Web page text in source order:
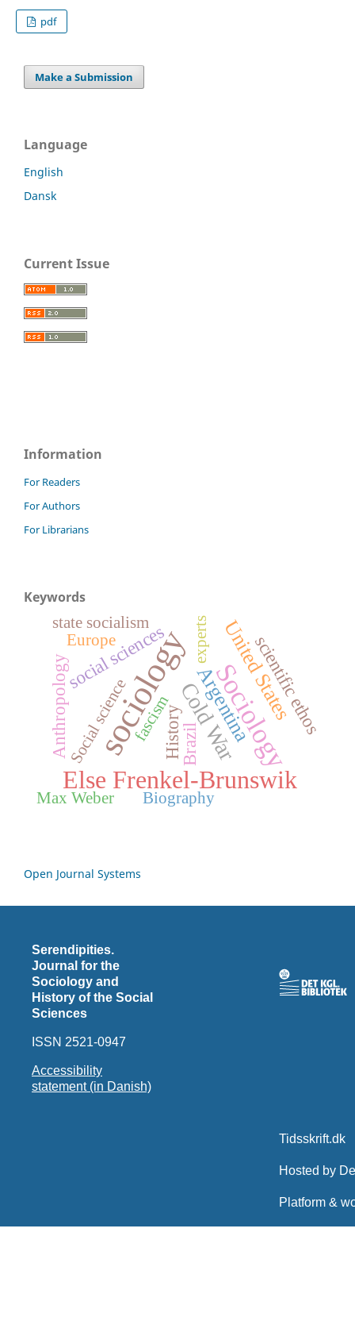
pdf
Make a Submission
Language
English
Dansk
Current Issue
Information
For Readers
For Authors
For Librarians
Keywords
sociologySociology
Else Frenkel-Brunswik
Cold War
Argentina
United States
social sciences
Anthropology scientific ethos
Brazil
History
Max Weber
experts
Social sciencefascism
Biography
Europe
state socialism
Open Journal Systems
Serendipities.
Journal for the
Sociology and
History of the Social
Sciences
ISSN 2521-0947
Accessibility
statement (in Danish)